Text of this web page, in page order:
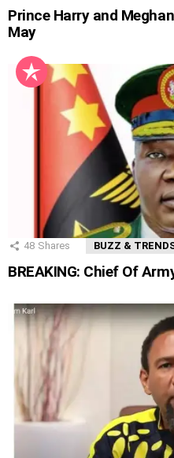
Prince Harry and
May
48 Shares BUZZ &
BREAKING: Chief Of